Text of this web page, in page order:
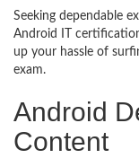
Seeking dependable
Android IT
up your hassle of
exam.
Android
Content